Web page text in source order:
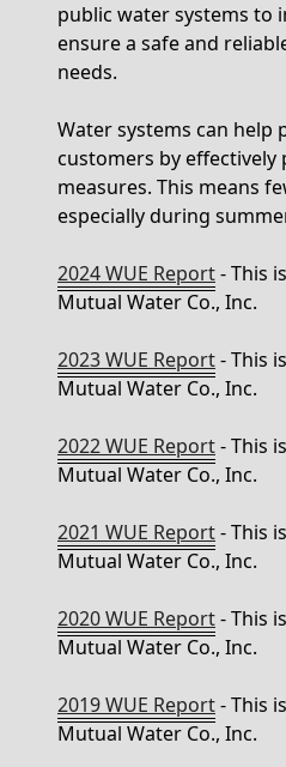
public water systems to
ensure a safe and
needs.
Water systems can
customers by effectively
measures. This means
especially during
2024 WUE Report- This
Mutual Water Co., Inc.
2023 WUE Report- This
Mutual Water Co., Inc.
2022 WUE Report- This
Mutual Water Co., Inc.
2021 WUE Report- This
Mutual Water Co., Inc.
2020 WUE Report- This
Mutual Water Co., Inc.
2019 WUE Report- This
Mutual Water Co., Inc.